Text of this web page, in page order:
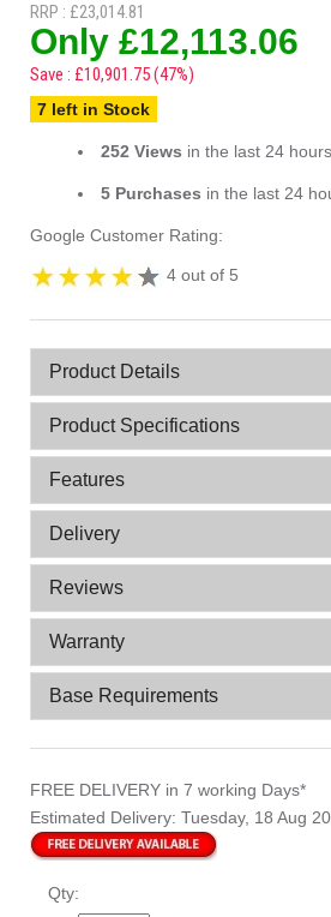
RRP : £23,014.81
Only £12,113.06
Save : £10,901.75 (47%)
7 left in Stock
252 Views in the last 24 hours
5 Purchases in the last 24
Google Customer Rating:
4 out of 5
Product Details
Product Specifications
Features
Delivery
Reviews
Warranty
Base Requirements
FREE DELIVERY in 7 working Days*
Estimated Delivery: Tuesday, 18 Aug
Qty: